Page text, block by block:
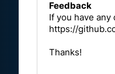
Feedback
If you have
https://
Thanks!